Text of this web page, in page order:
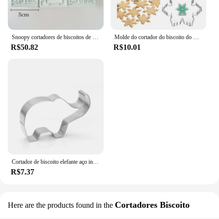
R$50.82 R$10.01
R$7.37
Here are the products found in the Cortadores Biscoito